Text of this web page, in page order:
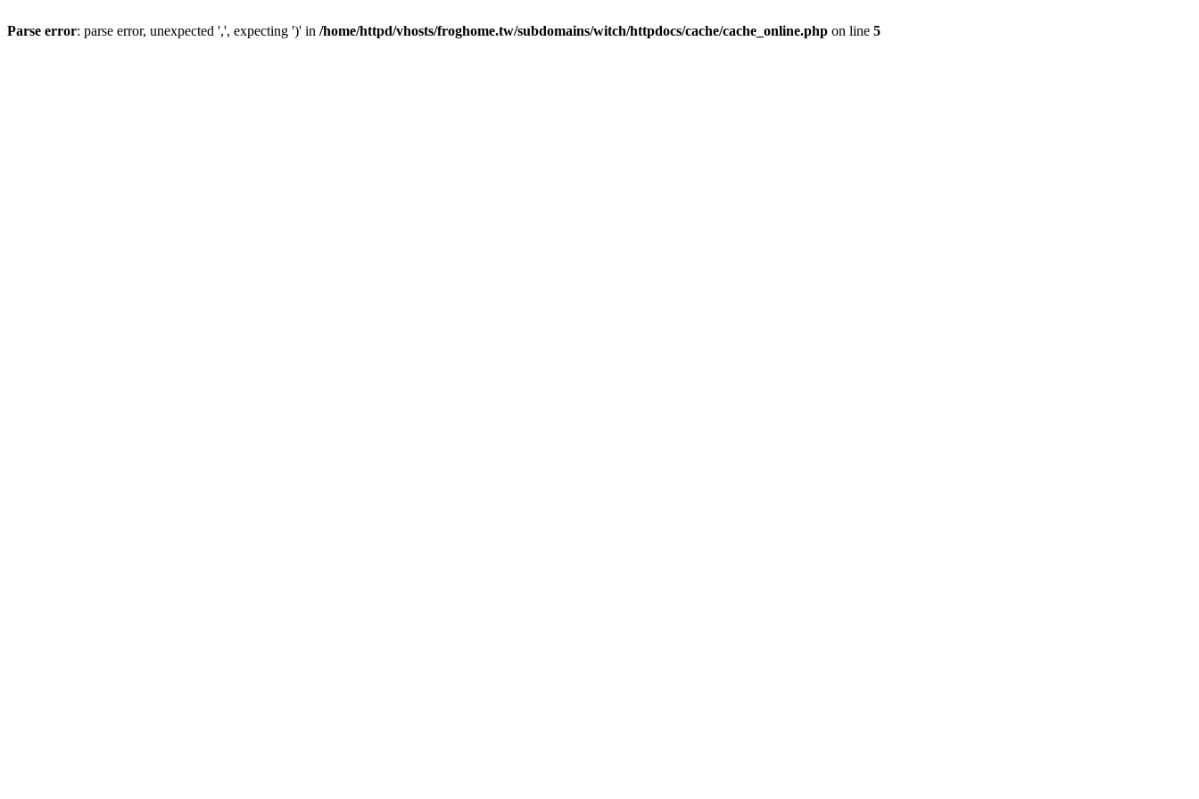
Parse error: parse error, unexpected ',', expecting ')' in /home/httpd/vhosts/froghome.tw/subdomains/witch/httpdocs/cache/cache_online.php on line 5